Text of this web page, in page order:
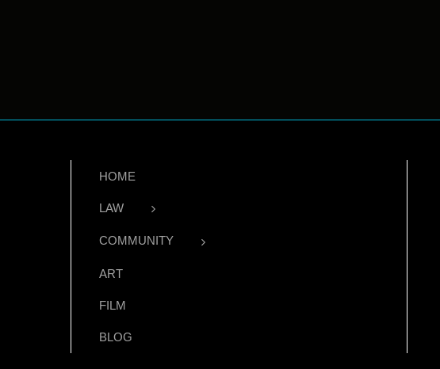
HOME
LAW
COMMUNITY
ART
FILM
BLOG